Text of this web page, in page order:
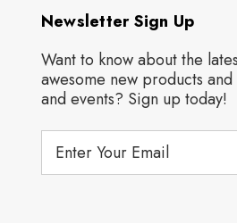
Newsletter Sign Up
Want to know about the
awesome new products
and events? Sign up today!